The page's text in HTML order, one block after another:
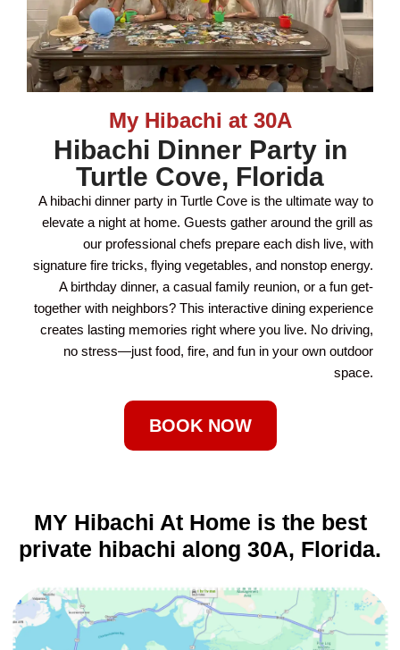
My Hibachi at 30A
Hibachi Dinner Party in
Turtle Cove, Florida
A hibachi dinner party in Turtle Cove is the ultimate way to
elevate a night at home. Guests gather around the grill as
our professional chefs prepare each dish live, with
signature fire tricks, flying vegetables, and nonstop energy.
A birthday dinner, a casual family reunion, or a fun get-
together with neighbors? This interactive dining experience
creates lasting memories right where you live. No driving,
no stress—just food, fire, and fun in your own outdoor
space.
BOOK NOW
MY Hibachi At Home is the best
private hibachi along 30A, Florida.